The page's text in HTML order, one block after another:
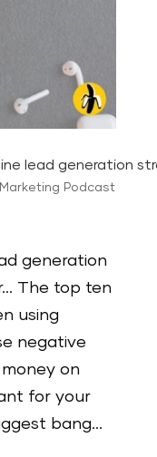
lead generation
Marketing Podcast
generation
The top ten
using
negative
on
for your
bang...